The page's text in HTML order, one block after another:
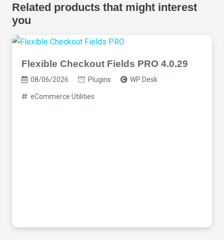
Related products that might interest
you
Flexible Checkout Fields PRO 4.0.29
08/06/2026 Plugins WP Desk
eCommerce Utilities